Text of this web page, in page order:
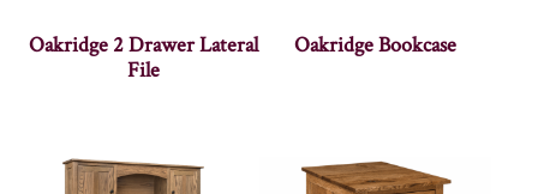
Oakridge 2 Drawer Lateral
File
Oakridge Bookcase